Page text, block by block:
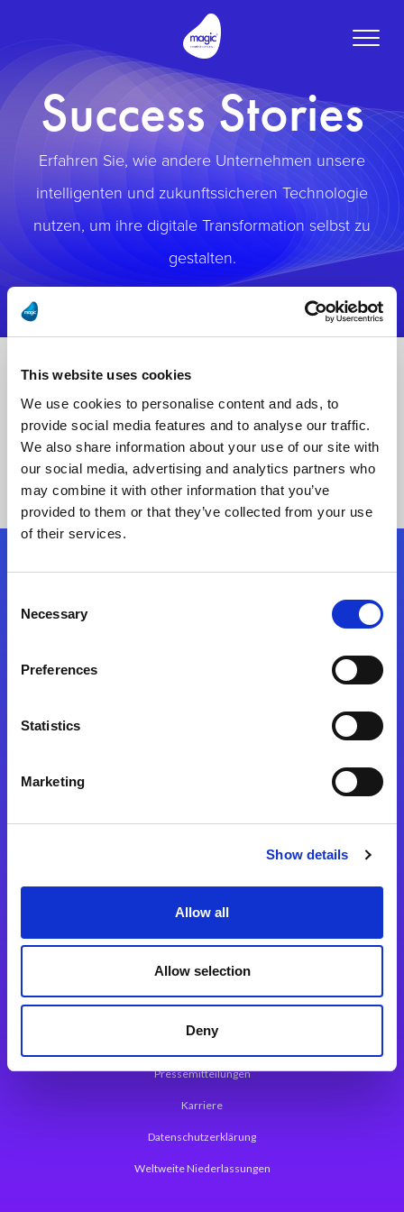
This website uses cookies
We use cookies to personalise content and ads, to
provide social media features and to analyse our traffic.
We also share information about your use of our site with
our social media, advertising and analytics partners who
may combine it with other information that you’ve
provided to them or that they’ve collected from your use
of their services.
Selection
Necessary
Preferences
Statistics
Marketing
Show details
Allow all
Allow selection
Deny
Toggle
Success Stories
Erfahren Sie, wie andere Unternehmen unsere
intelligenten und zukunftssicheren Technologie
nutzen, um ihre digitale Transformation selbst zu
gestalten.
Folgen Sie uns
Magic xpa Web Application Framework
Über Magic Software
Pressemitteilungen
Karriere
Datenschutzerklärung
Weltweite Niederlassungen